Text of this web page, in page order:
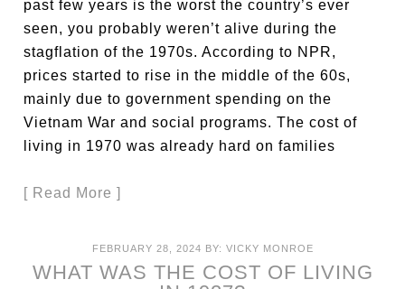
past few years is the worst the country’s ever
seen, you probably weren’t alive during the
stagflation of the 1970s. According to NPR,
prices started to rise in the middle of the 60s,
mainly due to government spending on the
Vietnam War and social programs. The cost of
living in 1970 was already hard on families
[ Read More ]
FEBRUARY 28, 2024 BY: VICKY MONROE
WHAT WAS THE COST OF LIVING